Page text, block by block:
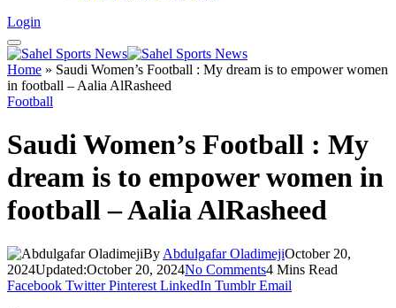
Login
Home » Saudi Women’s Football : My dream is to empower women
in football – Aalia AlRasheed
Football
Saudi Women’s Football : My
dream is to empower women in
football – Aalia AlRasheed
By Abdulgafar OladimejiOctober 20,
2024Updated:October 20, 2024No Comments4 Mins Read
Facebook Twitter Pinterest LinkedIn Tumblr Email